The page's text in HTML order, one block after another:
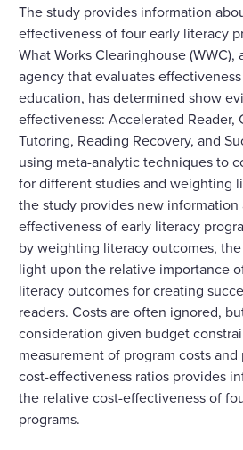
The study provides information
effectiveness of four early literacy
What Works Clearinghouse (WWC),
agency that evaluates
education, has determined show
effectiveness: Accelerated Reader,
Tutoring, Reading Recovery, and
using meta-analytic techniques to
for different studies and weighting
the study provides new
effectiveness of early literacy
by weighting literacy outcomes,
light upon the relative importance
literacy outcomes for creating
readers. Costs are often ignored,
consideration given budget
measurement of program costs
cost-effectiveness ratios provides
the relative cost-effectiveness of
programs.